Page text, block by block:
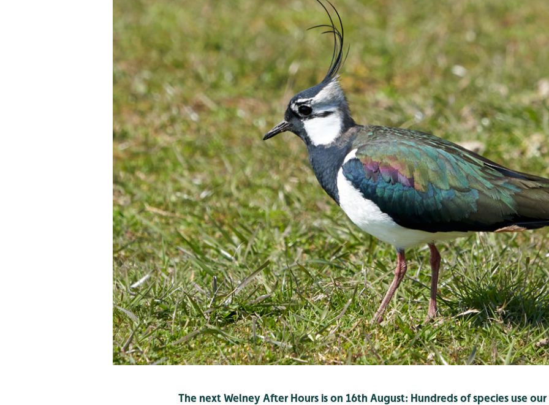
The next Welney After Hours is on 16th August: Hundreds of species use